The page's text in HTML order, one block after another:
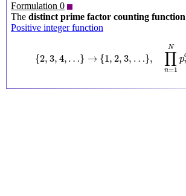
Formulation 0
The distinct prime factor counting function
Positive integer function
{2, 3, 4, …} → {1, 2, 3, …},
N
∏
n=1
p
Np